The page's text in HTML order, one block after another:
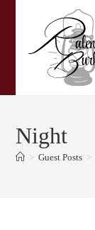
Night
> Guest Posts >